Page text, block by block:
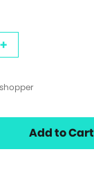
+
Add to Cart